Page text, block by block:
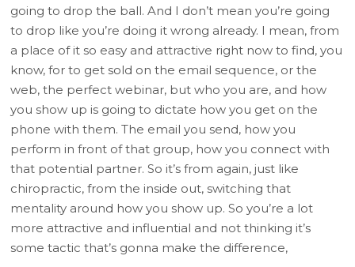
going to drop the ball. And I don’t mean you’re going
to drop like you’re doing it wrong already. I mean, from
a place of it so easy and attractive right now to find, you
know, for to get sold on the email sequence, or the
web, the perfect webinar, but who you are, and how
you show up is going to dictate how you get on the
phone with them. The email you send, how you
perform in front of that group, how you connect with
that potential partner. So it’s from again, just like
chiropractic, from the inside out, switching that
mentality around how you show up. So you’re a lot
more attractive and influential and not thinking it’s
some tactic that’s gonna make the difference,